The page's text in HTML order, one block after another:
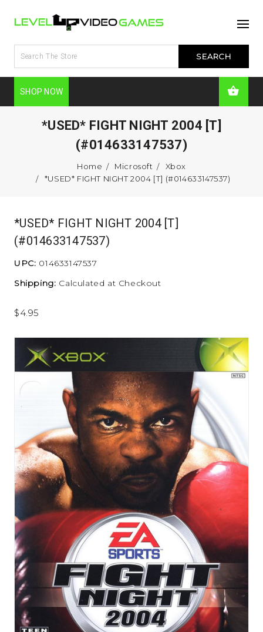
SHOP NOW
*USED* FIGHT NIGHT 2004 [T]
(#014633147537)
Home Microsoft
Xbox
*USED* FIGHT NIGHT 2004 [T] (#014633147537)
*USED* FIGHT NIGHT 2004 [T]
(#014633147537)
UPC: 014633147537
Shipping: Calculated at Checkout
$4.95